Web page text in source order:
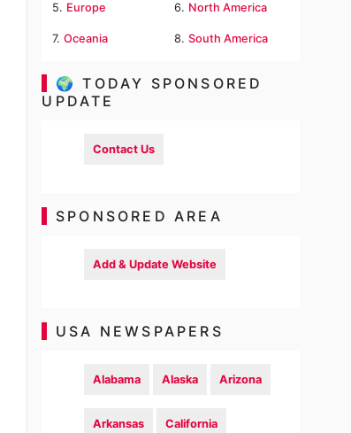
5. Europe 6. North America
7.Oceania 8. South America
🌍 TODAY SPONSORED
UPDATE
Contact Us
SPONSORED AREA
Add & Update Website
USA NEWSPAPERS
Alabama Alaska Arizona
Arkansas California